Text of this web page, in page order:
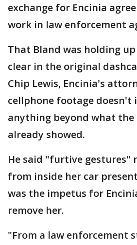
exchange for Encinia
work in law enforcement
That Bland was holding
clear in the original
Chip Lewis, Encinia's
cellphone footage doesn't
anything beyond what the
already showed.
He said "furtive gestures"
from inside her car
was the impetus for
remove her.
"From a law enforcement